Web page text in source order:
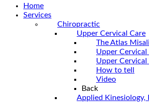
Home
Services
Chiropractic
Upper Cervical Care
The Atlas
Upper
Upper Cervical
How to tell
Video
Back
Applied Kinesiology,